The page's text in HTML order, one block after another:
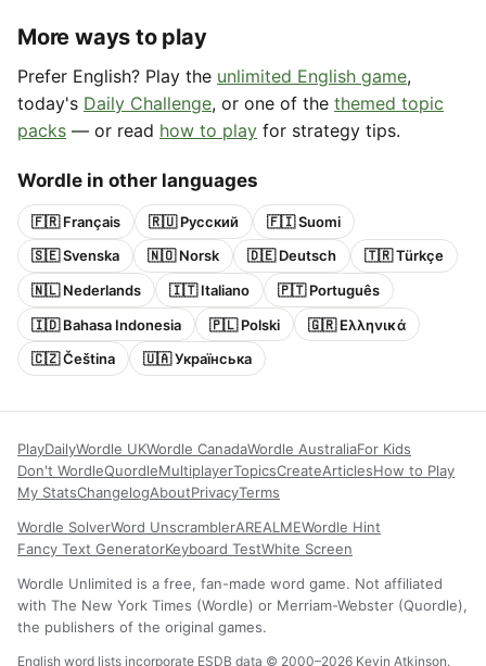
More ways to play
Prefer English? Play the unlimited English game,
today's Daily Challenge, or one of the themed topic
packs — or read how to play for strategy tips.
Wordle in other languages
🇫🇷 Français 🇷🇺 Русский
🇫🇮 Suomi
🇸🇪 Svenska
🇳🇴 Norsk 🇩🇪 Deutsch
🇹🇷 Türkçe
🇳🇱 Nederlands
🇮🇹 Italiano
🇵🇹 Português
🇮🇩 Bahasa Indonesia
🇵🇱 Polski
🇬🇷 Ελληνικά
🇨🇿 Čeština
🇺🇦 Українська
PlayDailyWordle UKWordle CanadaWordle AustraliaFor Kids
Don't WordleQuordleMultiplayerTopicsCreateArticlesHow to Play
My StatsChangelogAboutPrivacyTerms
Wordle SolverWord UnscramblerAREALMEWordle Hint
Fancy Text GeneratorKeyboard TestWhite Screen
Wordle Unlimited is a free, fan-made word game. Not affiliated
with The New York Times (Wordle) or Merriam-Webster (Quordle),
the publishers of the original games.
English word lists incorporate ESDB data © 2000–2026 Kevin Atkinson.